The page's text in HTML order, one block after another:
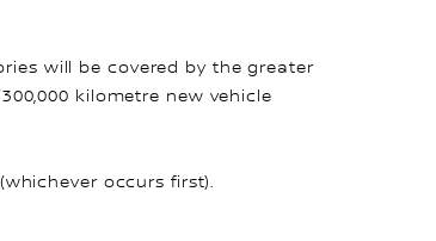
will be covered by the greater
kilometre new vehicle
occurs first).